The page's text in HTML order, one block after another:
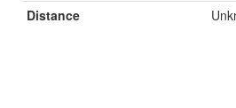
Distance